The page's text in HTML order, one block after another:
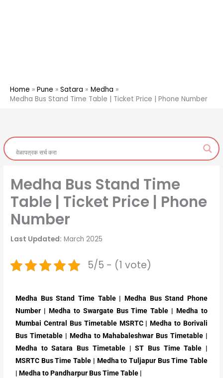
Home Pune Satara
Medha
Medha Bus Stand Time Table | Ticket Price | Phone Number
Medha Bus Stand Time
Table | Ticket Price | Phone
Number
Last Updated: March 2025
5/5 - (1 vote)
Medha Bus Stand Time Table | Medha Bus Stand Phone
Number | Medha to Swargate Bus Time Table | Medha to
Mumbai Central Bus Timetable MSRTC | Medha to Borivali
Bus Timetable | Medha to Mahabaleshwar Bus Timetable |
Medha to Satara Bus Timetable | ST Bus Time Table |
MSRTC Bus Time Table | Medha to Tuljapur Bus Time Table
| Medha to Pandharpur Bus Time Table |